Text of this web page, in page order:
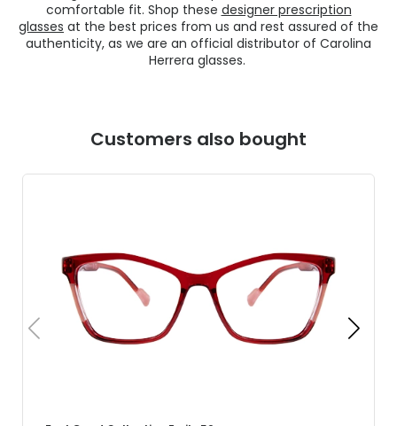
comfortable fit. Shop these designer prescription
glasses at the best prices from us and rest assured of the
authenticity, as we are an official distributor of Carolina
Herrera glasses.
Customers also bought